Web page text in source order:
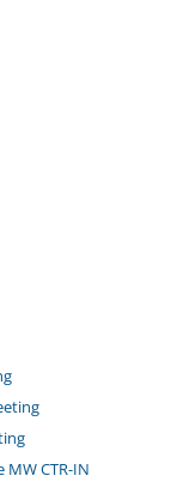
CTR-IN